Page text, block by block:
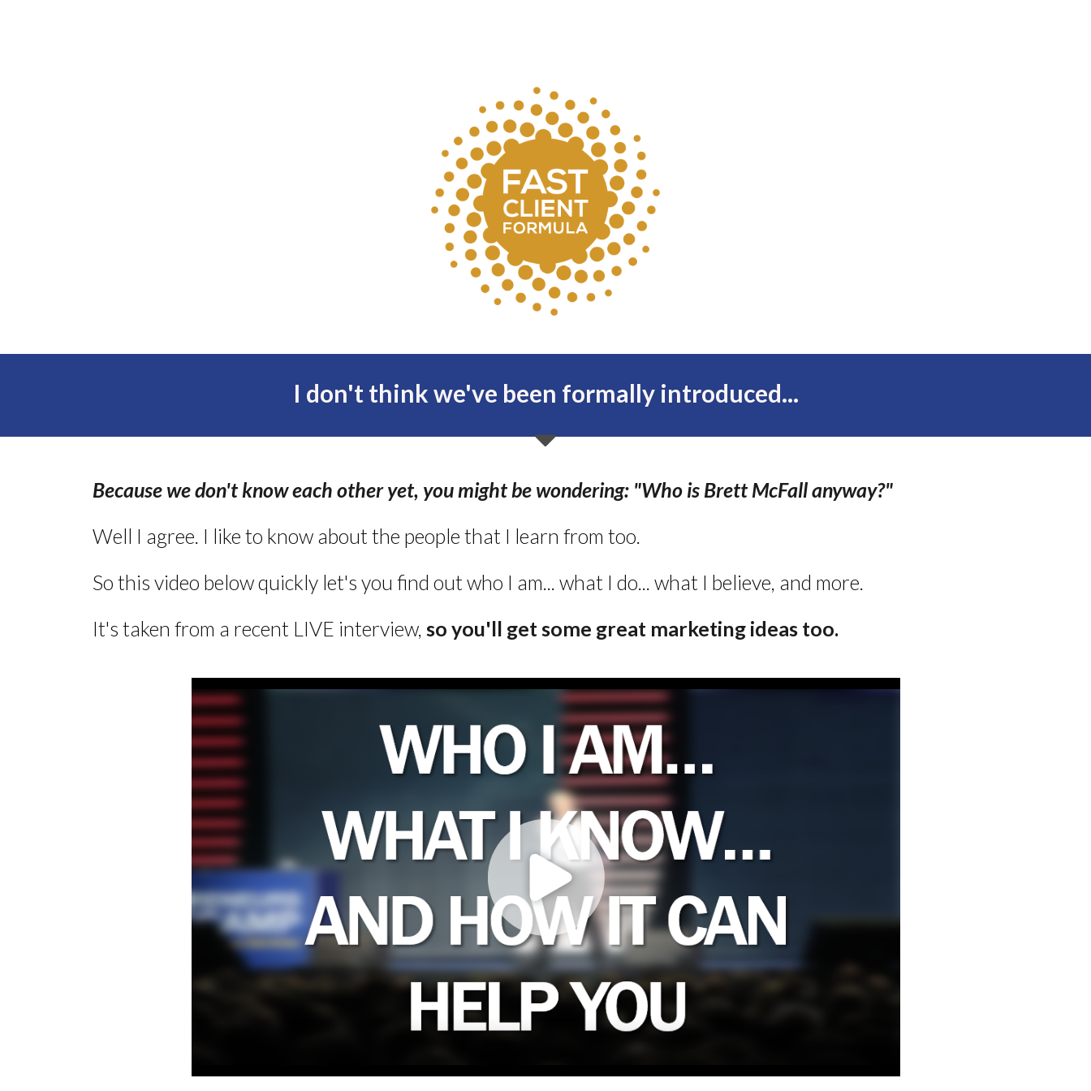
I don't think we've been formally introduced...
Because we don't know each other yet, you might be wondering: "Who is Brett McFall anyway?"
Well I agree. I like to know about the people that I learn from too.
So this video below quickly let's you find out who I am... what I do... what I believe, and more.
It's taken from a recent LIVE interview, so you'll get some great marketing ideas too.